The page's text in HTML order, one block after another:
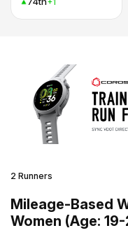
2 Runners
Mileage-Based
Women (Age: